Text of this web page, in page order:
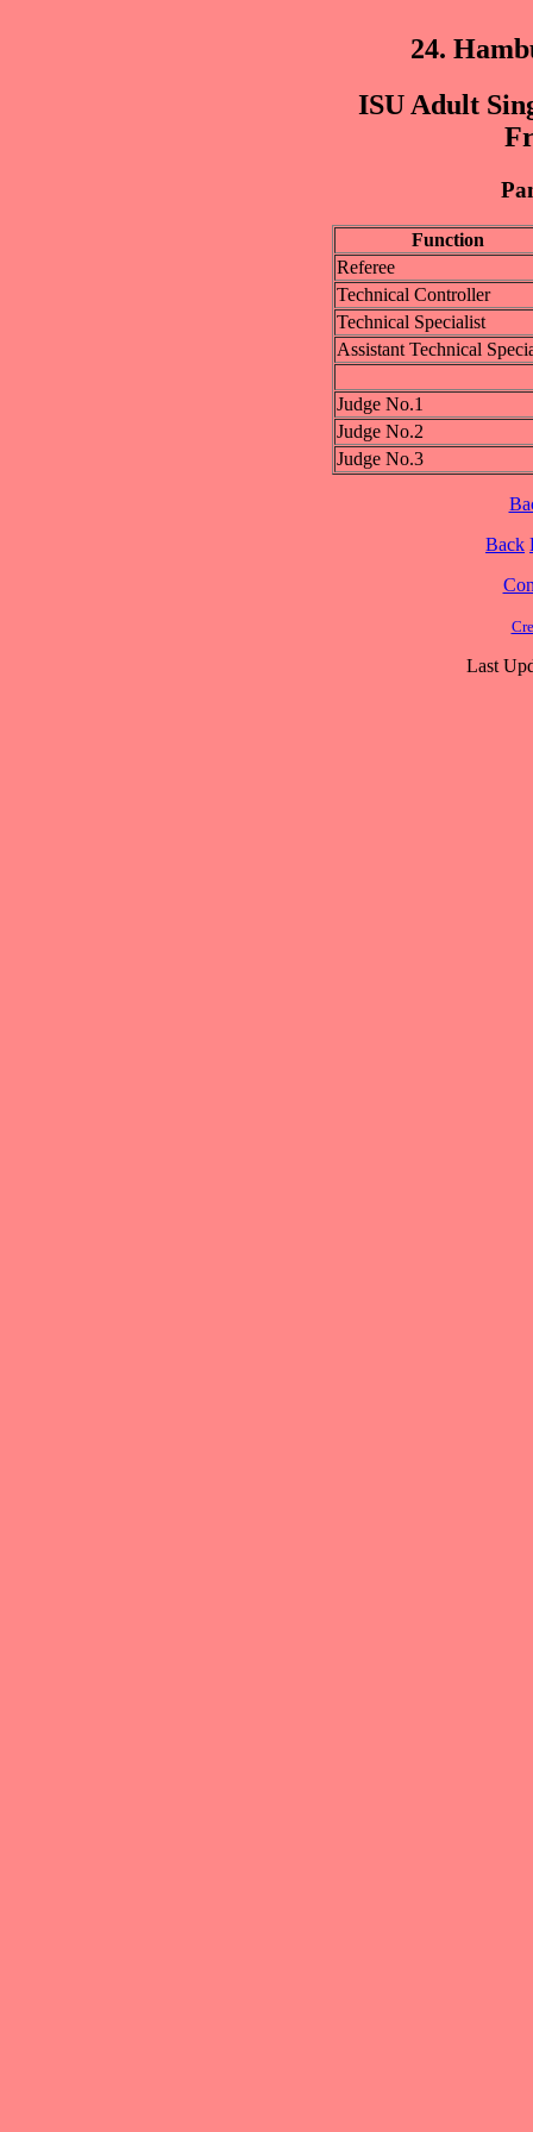
24.
ISU Adult
Function
Referee
Technical Controller
Technical Specialist
Assistant Technical
Judge No.1
Judge No.2
Judge No.3
Back
Last